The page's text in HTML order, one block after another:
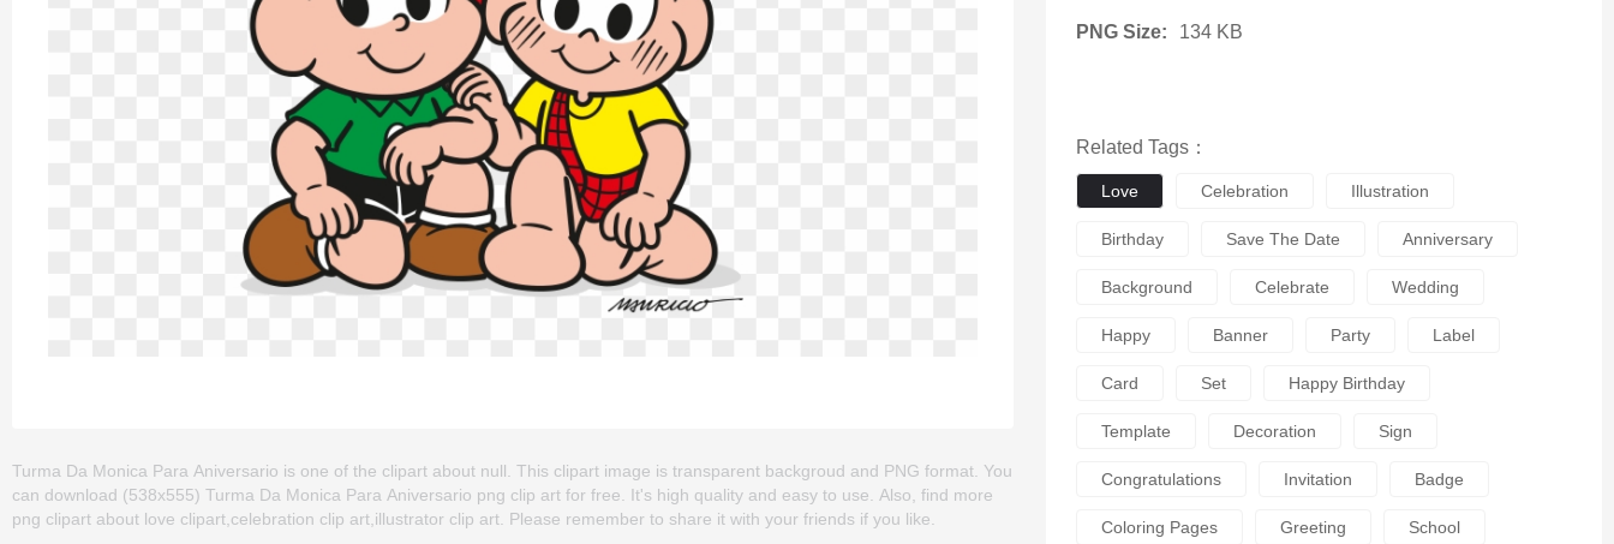
Turma Da Monica Para Aniversario is one of the clipart about null. This clipart image is transparent backgroud and PNG format. You
can download (538x555) Turma Da Monica Para Aniversario png clip art for free. It's high quality and easy to use. Also, find more
png clipart about love clipart,celebration clip art,illustrator clip art. Please remember to share it with your friends if you like.
PNG Size: 134 KB
Related Tags：
Love Celebration Illustration
Birthday Save The Date Anniversary
Background Celebrate Wedding
Happy Banner Party Label
Card Set Happy Birthday
Template Decoration Sign
Congratulations Invitation Badge
Coloring Pages Greeting School